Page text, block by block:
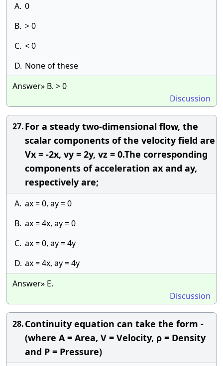
A. 0
B. > 0
C. < 0
D. None of these
Answer» B. > 0
Discussion
27.For a steady two-dimensional flow, the
scalar components of the velocity field are
Vx = -2x, vy = 2y, vz = 0.The corresponding
components of acceleration ax and ay,
respectively are;
A. ax = 0, ay = 0
B. ax = 4x, ay = 0
C. ax = 0, ay = 4y
D. ax = 4x, ay = 4y
Answer» E.
Discussion
28.Continuity equation can take the form -
(where A = Area, V = Velocity, ρ = Density
and P = Pressure)